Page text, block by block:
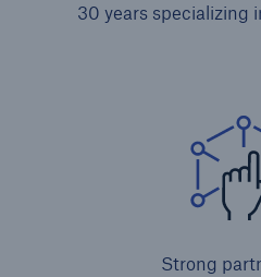
30 years specializing
Strong